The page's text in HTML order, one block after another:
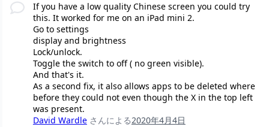
If you have a low quality Chinese screen you could try
this. It worked for me on an iPad mini 2.
Go to settings
display and brightness
Lock/unlock.
Toggle the switch to off ( no green visible).
And that's it.
As a second fix, it also allows apps to be deleted where
before they could not even though the X in the top left
was present.
David Wardle さんによる2020年4月4日